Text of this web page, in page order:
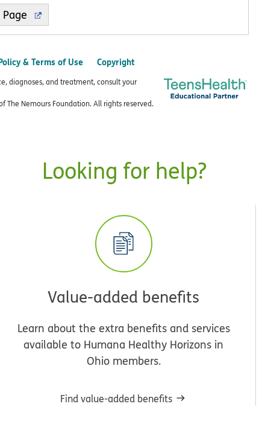
& Terms of Use Copyright
diagnoses, and treatment, consult your
The Nemours Foundation. All rights reserved.
Looking for help?
Value-added benefits
Learn about the extra benefits and services
available to Humana Healthy Horizons in
Ohio members.
Find value-added benefits